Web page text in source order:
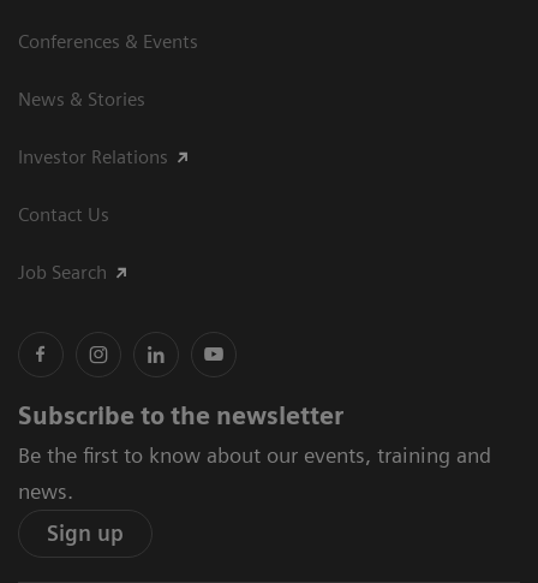
Conferences & Events
News & Stories
Investor Relations
Contact Us
Job Search
Subscribe to the newsletter
Be the first to know about our events, training and
news.
Sign up